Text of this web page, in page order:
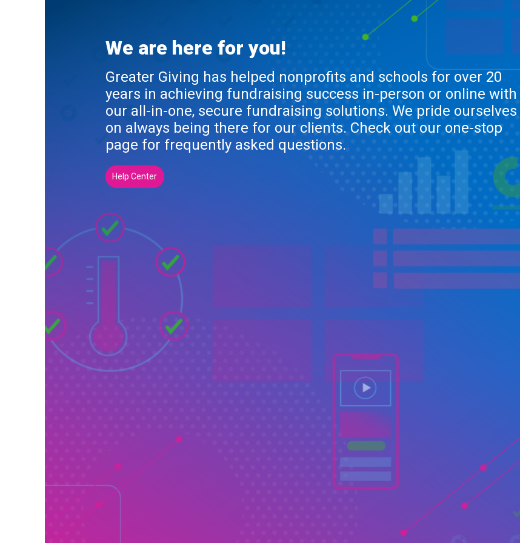
We are here for you!
Greater Giving has helped nonprofits and schools for over 20
years in achieving fundraising success in-person or online with
our all-in-one, secure fundraising solutions. We pride ourselves
on always being there for our clients. Check out our one-stop
page for frequently asked questions.
Help Center